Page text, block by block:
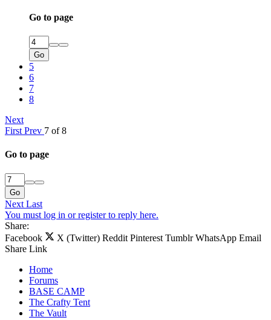
Go to page
Go
5
6
7
8
Next
First Prev 7 of 8
Go to page
Go
Next Last
You must log in or register to reply here.
Share:
Facebook
X (Twitter) Reddit Pinterest Tumblr WhatsApp Email
Share Link
Home
Forums
BASE CAMP
The Crafty Tent
The Vault